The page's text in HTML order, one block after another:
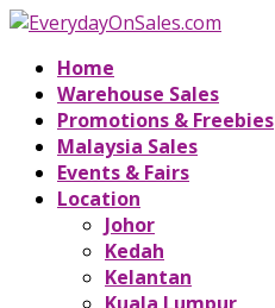
Home
Warehouse Sales
Promotions & Freebies
Malaysia Sales
Events & Fairs
Location
Johor
Kedah
Kelantan